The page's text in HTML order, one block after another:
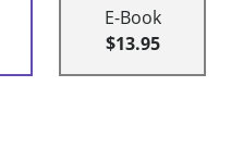
E-Book
$13.95